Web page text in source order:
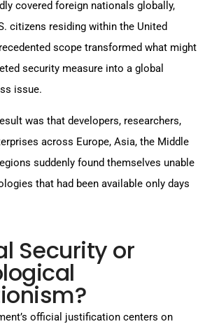
covered foreign nationals globally,
citizens residing within the United
scope transformed what might
security measure into a global
issue.
was that developers, researchers,
across Europe, Asia, the Middle
suddenly found themselves unable
that had been available only days
Security or
official justification centers on